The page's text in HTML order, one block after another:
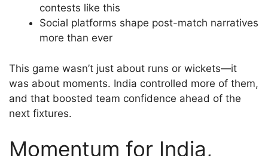
contests like this
Social platforms shape post-match narratives
more than ever
This game wasn’t just about runs or wickets—it
was about moments. India controlled more of them,
and that boosted team confidence ahead of the
next fixtures.
Momentum for India,